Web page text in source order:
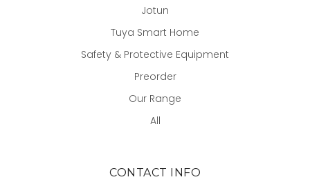
Jotun
Tuya Smart Home
Safety & Protective Equipment
Preorder
Our Range
All
CONTACT INFO